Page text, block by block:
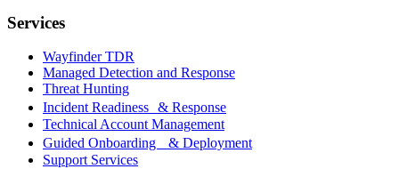
Services
Wayfinder TDR
Managed Detection and Response
Threat Hunting
Incident Readiness & Response
Technical Account Management
Guided Onboarding & Deployment
Support Services